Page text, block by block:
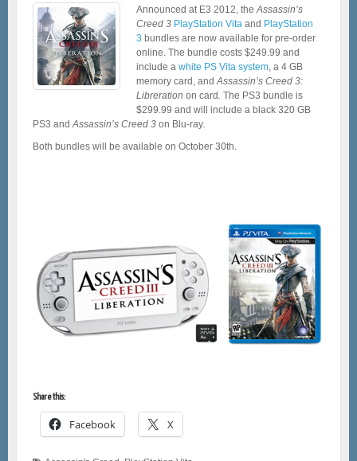
Announced at E3 2012, the Assassin’s
Creed 3 PlayStation Vita and PlayStation
3 bundles are now available for pre-order
online. The bundle costs $249.99 and
include a white PS Vita system , a 4 GB
memory card, and Assassin’s Creed 3:
Libreration on card The PS3 bundle is
$299.99 and will include a black 320 GB
PS3 and Assassin’s Creed 3 on Blu-ray
Both bundles will be available on October 30th.
Share this:
Facebook X